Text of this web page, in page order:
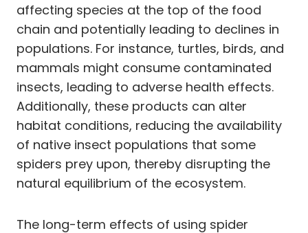
affecting species at the top of the food
chain and potentially leading to declines in
populations. For instance, turtles, birds, and
mammals might consume contaminated
insects, leading to adverse health effects.
Additionally, these products can alter
habitat conditions, reducing the availability
of native insect populations that some
spiders prey upon, thereby disrupting the
natural equilibrium of the ecosystem.
The long-term effects of using spider